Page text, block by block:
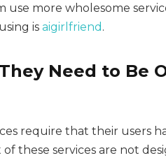
use more wholesome
is aigirlfriend .
Need to Be
require that their users
these services are not